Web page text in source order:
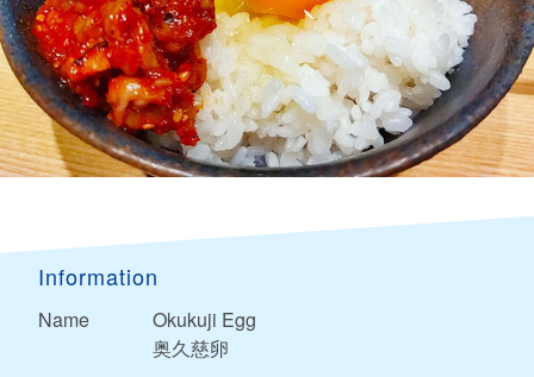
Information
Name
Okukuji Egg
奥久慈卵